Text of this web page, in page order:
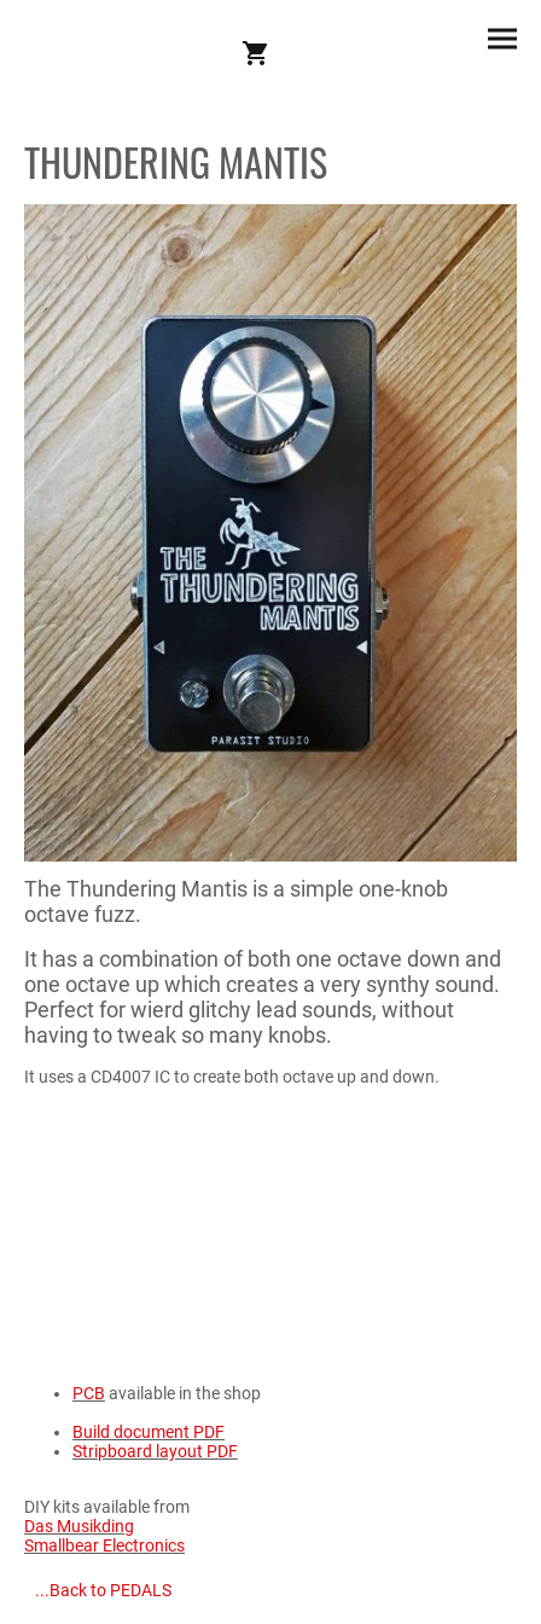
...Back to PEDALS
THUNDERING MANTIS
The Thundering Mantis is a simple one-knob
octave fuzz.
It has a combination of both one octave down and
one octave up which creates a very synthy sound.
Perfect for wierd glitchy lead sounds, without
having to tweak so many knobs.
It uses a CD4007 IC to create both octave up and down.
PCB available in the shop
Build document PDF
Stripboard layout PDF
DIY kits available from
Das Musikding
Smallbear Electronics